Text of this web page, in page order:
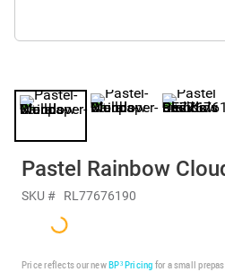
Pastel Rainbow
SKU # RL77676190
Price reflects our newBP³ Pricing for a small